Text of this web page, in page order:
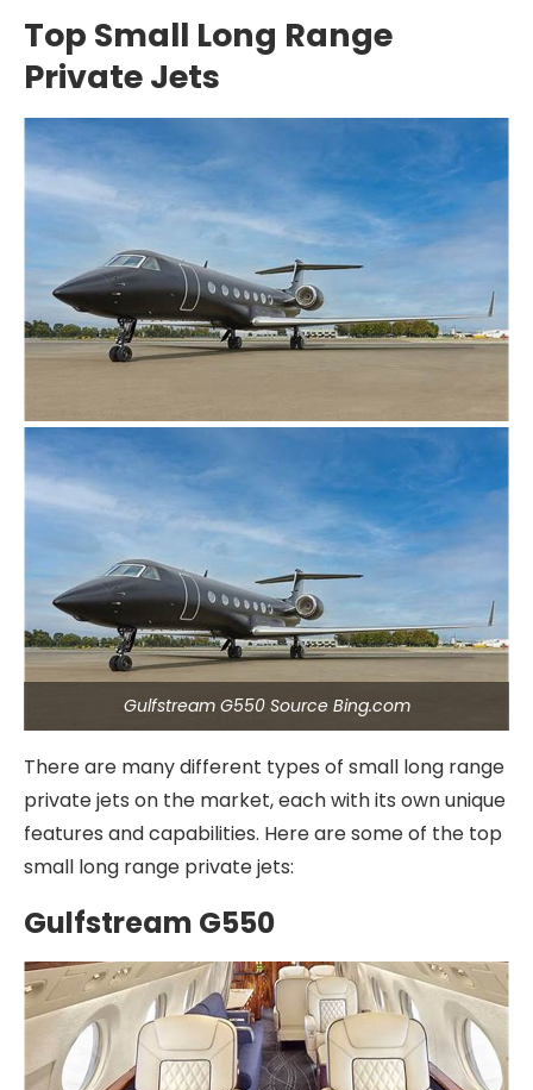
Top Small Long Range
Private Jets
Gulfstream G550 Source Bing.com
There are many different types of small long range
private jets on the market, each with its own unique
features and capabilities. Here are some of the top
small long range private jets:
Gulfstream G550